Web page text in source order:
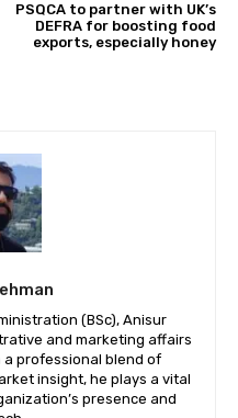
PSQCA to partner with UK’s
DEFRA for boosting food
exports, especially honey
(BSc), Anisur
and marketing affairs
a professional blend of
insight, he plays a vital
presence and